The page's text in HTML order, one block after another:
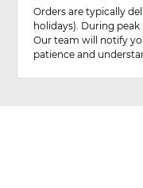
Orders are typically
holidays). During
Our team will notify
patience and